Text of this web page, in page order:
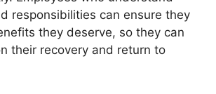
responsibilities can ensure they
they deserve, so they can
their recovery and return to